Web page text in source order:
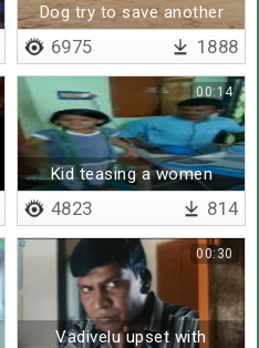
Dog try to save another
dog
6975 1888
Kid teasing a women
00:14
4823 814
Vadivelu upset with
00:30